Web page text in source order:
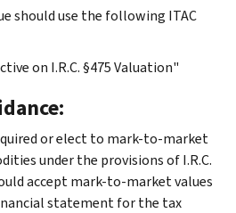
should use the following ITAC
on I.R.C. §475 Valuation"
or elect to mark-to-market
under the provisions of I.R.C.
accept mark-to-market values
statement for the tax